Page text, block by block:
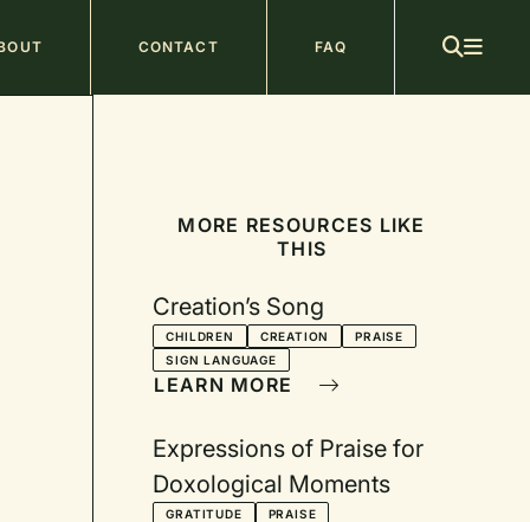
CONTACT FAQ
MORE RESOURCES LIKE
THIS
Creation’s Song
CHILDREN CREATION
PRAISE
SIGN LANGUAGE
LEARN MORE
Expressions of Praise for
Doxological Moments
GRATITUDE PRAISE